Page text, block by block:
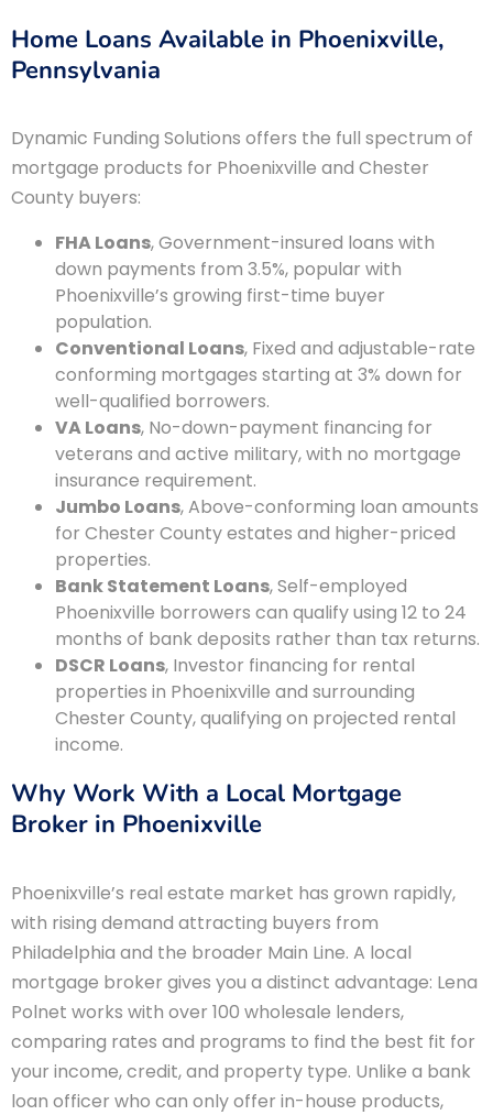
Home Loans Available in Phoenixville,
Pennsylvania
Dynamic Funding Solutions offers the full spectrum of
mortgage products for Phoenixville and Chester
County buyers:
FHA Loans, Government-insured loans with
down payments from 3.5%, popular with
Phoenixville’s growing first-time buyer
population.
Conventional Loans, Fixed and adjustable-rate
conforming mortgages starting at 3% down for
well-qualified borrowers.
VA Loans, No-down-payment financing for
veterans and active military, with no mortgage
insurance requirement.
Jumbo Loans, Above-conforming loan amounts
for Chester County estates and higher-priced
properties.
Bank Statement Loans, Self-employed
Phoenixville borrowers can qualify using 12 to 24
months of bank deposits rather than tax returns.
DSCR Loans, Investor financing for rental
properties in Phoenixville and surrounding
Chester County, qualifying on projected rental
income.
Why Work With a Local Mortgage
Broker in Phoenixville
Phoenixville’s real estate market has grown rapidly,
with rising demand attracting buyers from
Philadelphia and the broader Main Line. A local
mortgage broker gives you a distinct advantage: Lena
Polnet works with over 100 wholesale lenders,
comparing rates and programs to find the best fit for
your income, credit, and property type. Unlike a bank
loan officer who can only offer in-house products,